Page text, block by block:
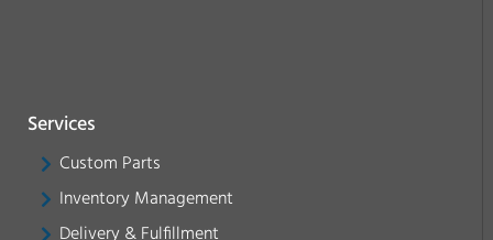
Services
Custom Parts
Inventory Management
Delivery & Fulfillment